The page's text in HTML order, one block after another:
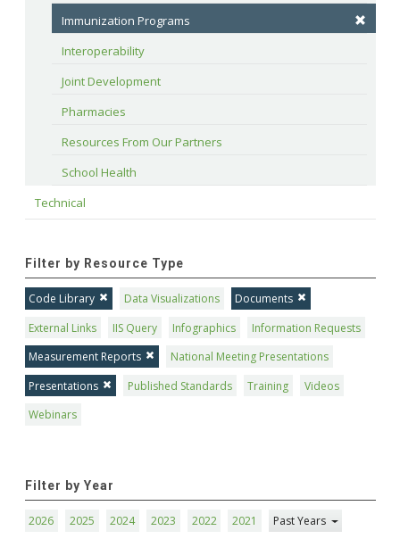
Immunization Programs
Interoperability
Joint Development
Pharmacies
Resources From Our Partners
School Health
Technical
Filter by Resource Type
Code Library Data Visualizations
Documents
External Links
IIS Query Infographics
Information Requests
Measurement Reports
National Meeting Presentations
Presentations
Published Standards Training
Videos
Webinars
Filter by Year
2026 2025 2024 2023 2022 2021 Past Years